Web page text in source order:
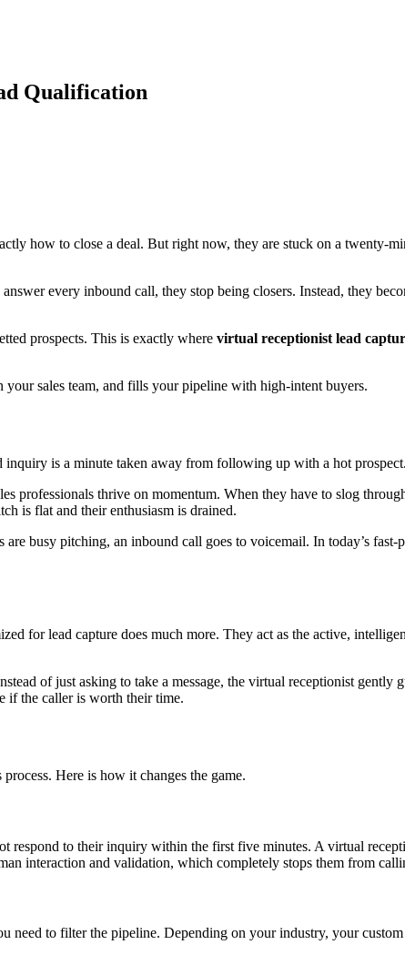
Qualification
how to close a deal. But right now, they are stuck on a twenty-
every inbound call, they stop being closers. Instead, they
prospects. This is exactly where virtual receptionist lead
sales team, and fills your pipeline with high-intent buyers.
inquiry is a minute taken away from following up with a hot prospect.
professionals thrive on momentum. When they have to slog
is flat and their enthusiasm is drained.
busy pitching, an inbound call goes to voicemail. In today’s fast-
for lead capture does much more. They act as the active,
of just asking to take a message, the virtual receptionist gently
if the caller is worth their time.
Here is how it changes the game.
respond to their inquiry within the first five minutes. A virtual
interaction and validation, which completely stops them from
need to filter the pipeline. Depending on your industry, your